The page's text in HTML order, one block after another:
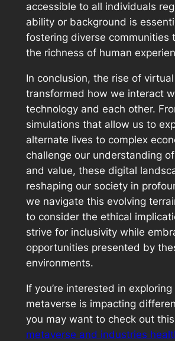
accessible to all individuals
ability or background is
fostering diverse communities
the richness of human
In conclusion, the rise of
transformed how we interact
technology and each other.
simulations that allow us to
alternate lives to complex
challenge our understanding
and value, these digital
reshaping our society in
we navigate this evolving
to consider the ethical
strive for inclusivity while
opportunities presented by
environments.
If you’re interested in
metaverse is impacting
you may want to check out
metaverse and industries